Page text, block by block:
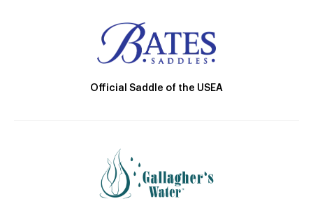
Official Saddle of the USEA